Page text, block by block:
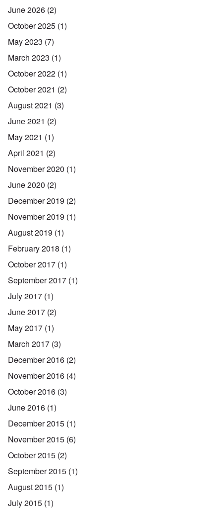
June 2026 (2)
October 2025 (1)
May 2023 (7)
March 2023 (1)
October 2022 (1)
October 2021 (2)
August 2021 (3)
June 2021 (2)
May 2021 (1)
April 2021 (2)
November 2020 (1)
June 2020 (2)
December 2019 (2)
November 2019 (1)
August 2019 (1)
February 2018 (1)
October 2017 (1)
September 2017 (1)
July 2017 (1)
June 2017 (2)
May 2017 (1)
March 2017 (3)
December 2016 (2)
November 2016 (4)
October 2016 (3)
June 2016 (1)
December 2015 (1)
November 2015 (6)
October 2015 (2)
September 2015 (1)
August 2015 (1)
July 2015 (1)